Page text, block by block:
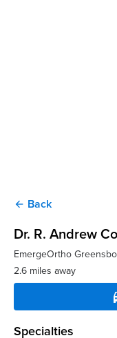
arrow_back Back
Dr. R. Andrew
EmergeOrtho
2.6 miles away
Specialties